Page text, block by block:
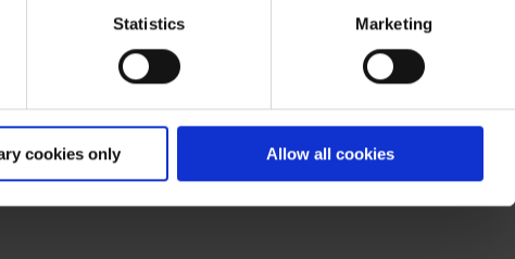
Statistics Marketing
cookies only Allow all cookies